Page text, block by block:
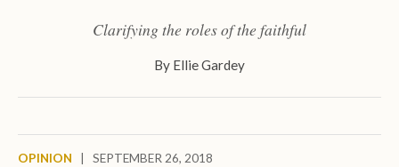
Clarifying the roles of the faithful
By Ellie Gardey
OPINION SEPTEMBER 26, 2018